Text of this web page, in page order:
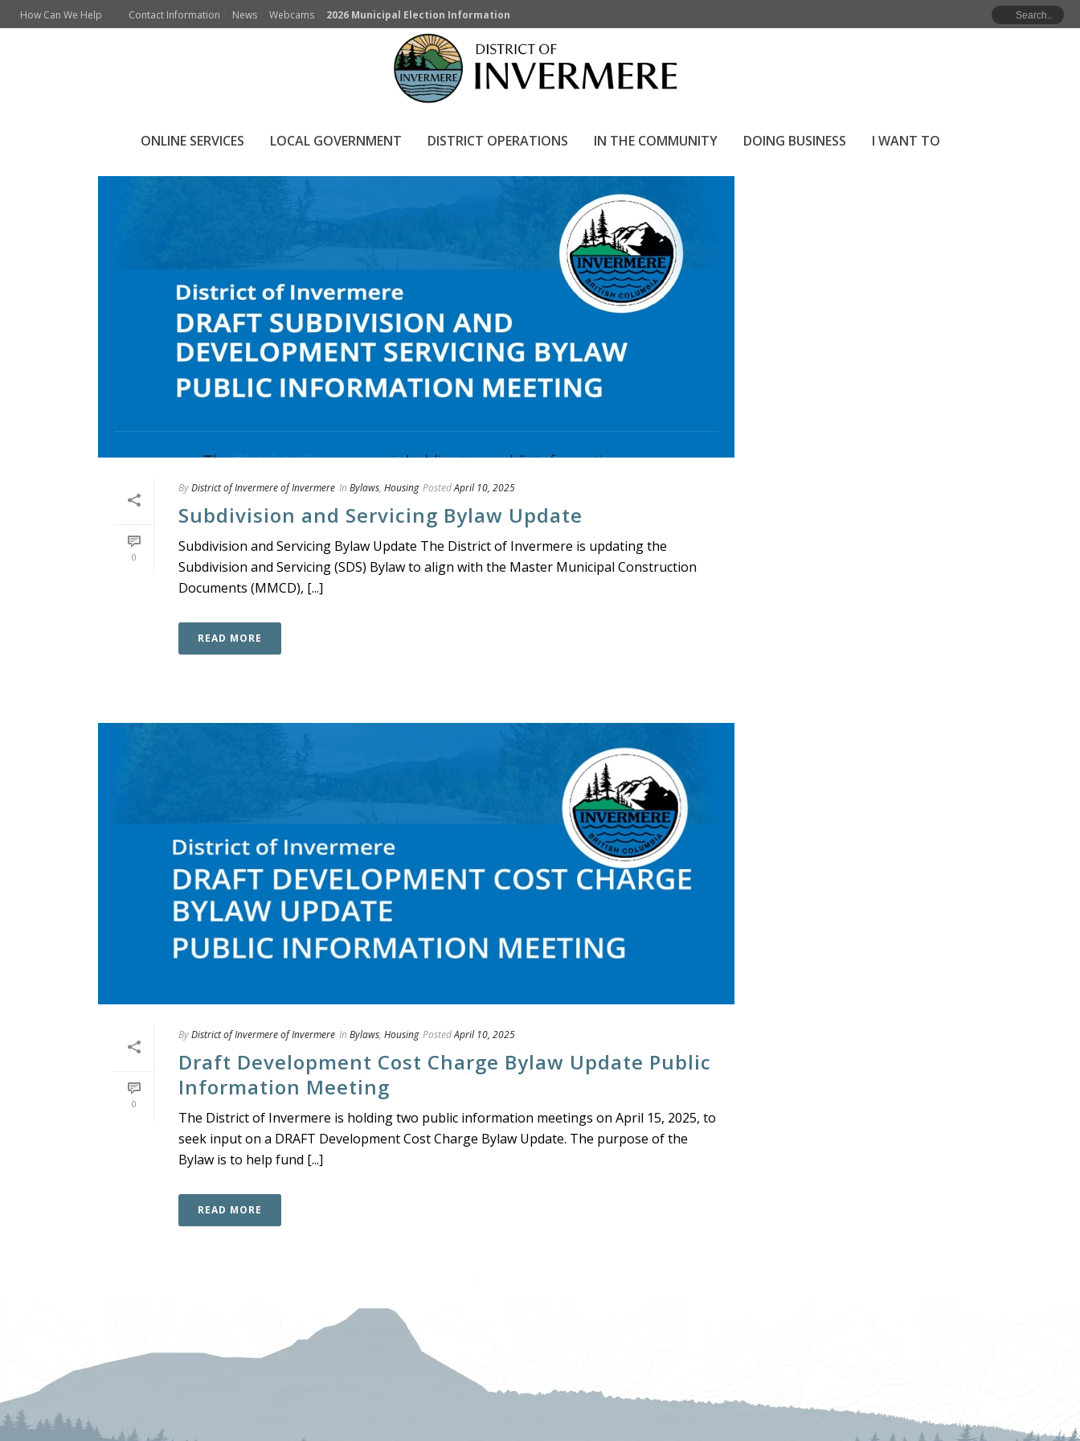
How Can We Help Contact Information News Webcams 2026 Municipal Election Information
ONLINE SERVICES LOCAL GOVERNMENT DISTRICT OPERATIONS IN THE COMMUNITY DOING BUSINESS I WANT TO
0
ByDistrict of Invermere of Invermere In Bylaws, Housing PostedApril 10, 2025
Subdivision and Servicing Bylaw Update
Subdivision and Servicing Bylaw Update The District of Invermere is updating the
Subdivision and Servicing (SDS) Bylaw to align with the Master Municipal Construction
Documents (MMCD), [...]
READ MORE
0
ByDistrict of Invermere of Invermere In Bylaws, Housing PostedApril 10, 2025
Draft Development Cost Charge Bylaw Update Public
Information Meeting
The District of Invermere is holding two public information meetings on April 15, 2025, to
seek input on a DRAFT Development Cost Charge Bylaw Update. The purpose of the
Bylaw is to help fund [...]
READ MORE